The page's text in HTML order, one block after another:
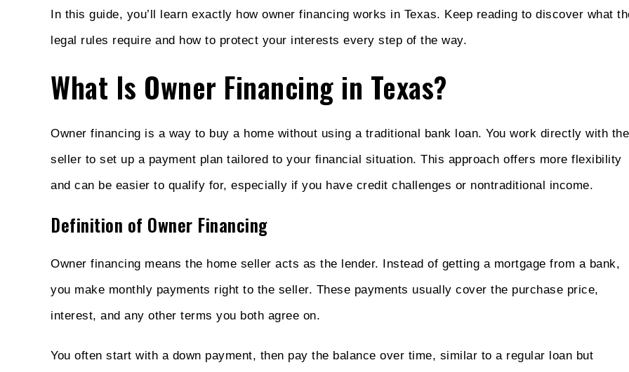
In this guide, you’ll learn exactly how owner financing works in Texas. Keep reading to discover what
legal rules require and how to protect your interests every step of the way.
What Is Owner Financing in Texas?
Owner financing is a way to buy a home without using a traditional bank loan. You work directly with the
seller to set up a payment plan tailored to your financial situation. This approach offers more flexibility
and can be easier to qualify for, especially if you have credit challenges or nontraditional income.
Definition of Owner Financing
Owner financing means the home seller acts as the lender. Instead of getting a mortgage from a bank,
you make monthly payments right to the seller. These payments usually cover the purchase price,
interest, and any other terms you both agree on.
You often start with a down payment, then pay the balance over time, similar to a regular loan but